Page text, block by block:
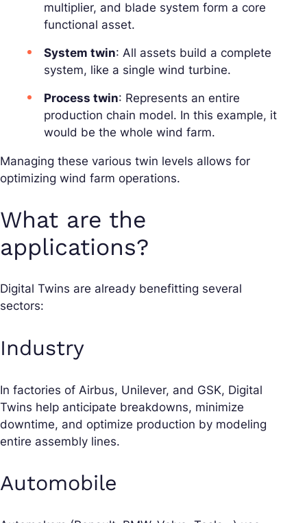
multiplier, and blade system form a core
functional asset.
System twin: All assets build a complete
system, like a single wind turbine.
Process twin: Represents an entire
production chain model. In this example, it
would be the whole wind farm.
Managing these various twin levels allows for
optimizing wind farm operations.
What are the
applications?
Digital Twins are already benefitting several
sectors:
Industry
In factories of Airbus, Unilever, and GSK, Digital
Twins help anticipate breakdowns, minimize
downtime, and optimize production by modeling
entire assembly lines.
Automobile